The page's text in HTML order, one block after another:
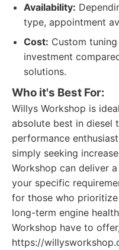
Availability:
type, appointment
Cost: Custom
investment
solutions.
Who it's Best For:
Willys Workshop is
absolute best in diesel
performance
simply seeking
Workshop can deliver
your specific
for those who
long-term engine
Workshop have to
https://